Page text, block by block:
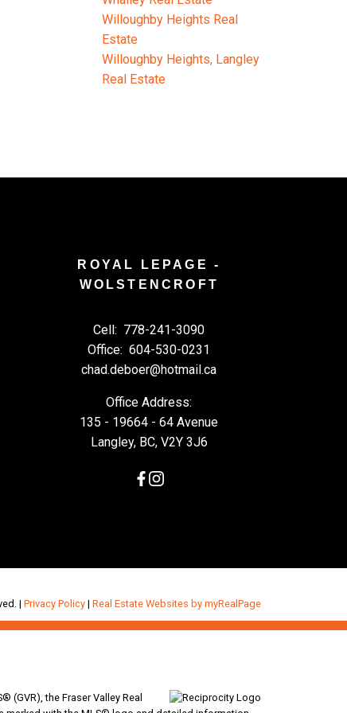
Willoughby Heights Real
Estate
Willoughby Heights, Langley
Real Estate
ROYAL LEPAGE -
WOLSTENCROFT
Cell: 778-241-3090
Office: 604-530-0231
chad.deboer@hotmail.ca
Office Address:
135 - 19664 - 64 Avenue
Langley, BC, V2Y 3J6
|Privacy Policy |Real Estate Websites by myRealPage
(GVR), the Fraser Valley Real